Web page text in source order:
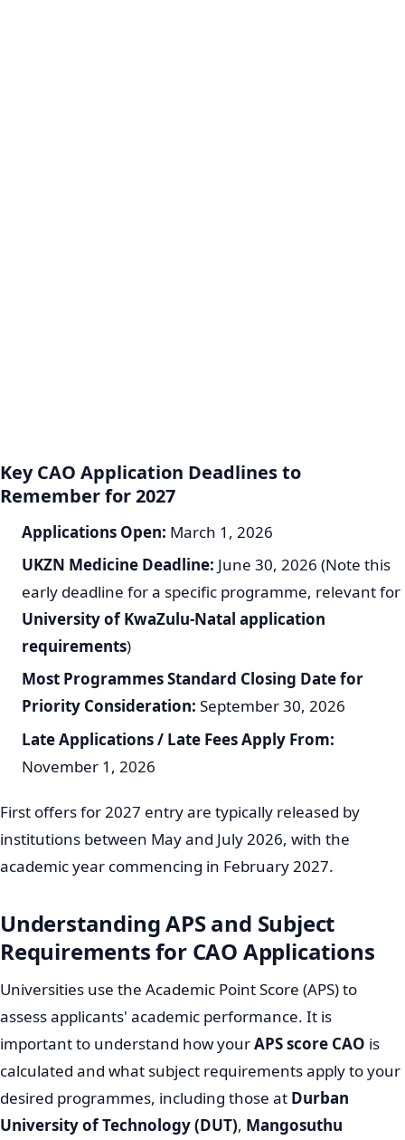
Key CAO Application Deadlines to
Remember for 2027
Applications Open: March 1, 2026
UKZN Medicine Deadline: June 30, 2026 (Note this
early deadline for a specific programme, relevant for
University of KwaZulu-Natal application
requirements)
Most Programmes Standard Closing Date for
Priority Consideration: September 30, 2026
Late Applications / Late Fees Apply From:
November 1, 2026
First offers for 2027 entry are typically released by
institutions between May and July 2026, with the
academic year commencing in February 2027.
Understanding APS and Subject
Requirements for CAO Applications
Universities use the Academic Point Score (APS) to
assess applicants' academic performance. It is
important to understand how yourAPS score CAO is
calculated and what subject requirements apply to your
desired programmes, including those at Durban
University of Technology (DUT), Mangosuthu